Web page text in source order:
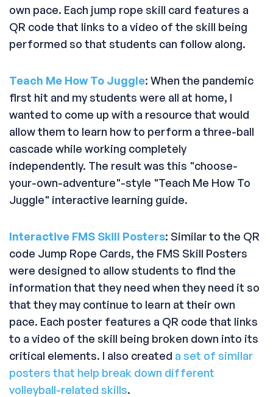
own pace. Each jump rope skill card features a
QR code that links to a video of the skill being
performed so that students can follow along.
Teach Me How To Juggle: When the pandemic
first hit and my students were all at home, I
wanted to come up with a resource that would
allow them to learn how to perform a three-ball
cascade while working completely
independently. The result was this "choose-
your-own-adventure"-style "Teach Me How To
Juggle" interactive learning guide.
Interactive FMS Skill Posters: Similar to the QR
code Jump Rope Cards, the FMS Skill Posters
were designed to allow students to find the
information that they need when they need it so
that they may continue to learn at their own
pace. Each poster features a QR code that links
to a video of the skill being broken down into its
critical elements. I also created a set of similar
posters that help break down different
volleyball-related skills.